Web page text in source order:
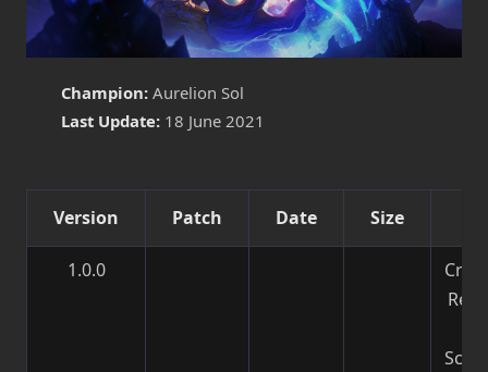
Champion: Aurelion Sol
Last Update: 18 June 2021
Version Patch Date Size
1.0.0